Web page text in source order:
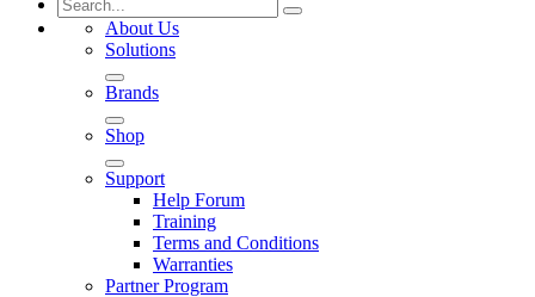
About Us
Solutions
Brands
Shop
Support
Help Forum
Training
Terms and Conditions
Warranties
Partner Program